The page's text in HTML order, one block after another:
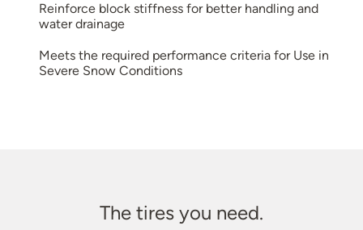
Reinforce block stiffness for better handling and
water drainage
Meets the required performance criteria for Use in
Severe Snow Conditions
The tires you need.